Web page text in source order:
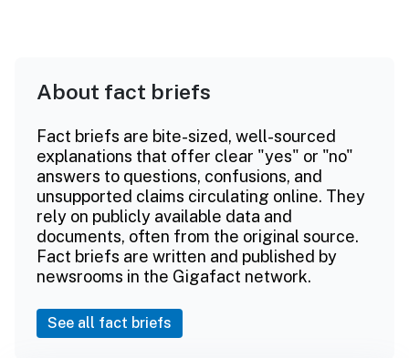
About fact briefs
Fact briefs are bite-sized, well-sourced
explanations that offer clear "yes" or "no"
answers to questions, confusions, and
unsupported claims circulating online. They
rely on publicly available data and
documents, often from the original source.
Fact briefs are written and published by
newsrooms in the Gigafact network.
See all fact briefs